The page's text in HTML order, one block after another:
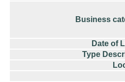
Business
Date of
Type